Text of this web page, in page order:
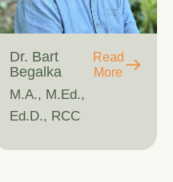
Dr. Bart
Begalka
M.A., M.Ed.,
Ed.D., RCC
Read
More